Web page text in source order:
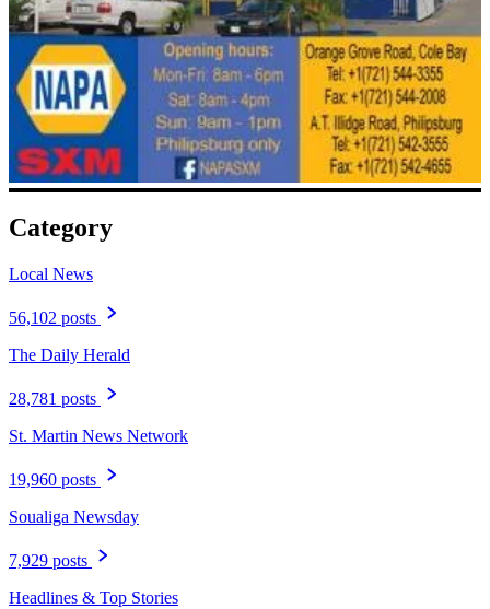
Category
Local News
56,102 posts
The Daily Herald
28,781 posts
St. Martin News Network
19,960 posts
Soualiga Newsday
7,929 posts
Headlines & Top Stories